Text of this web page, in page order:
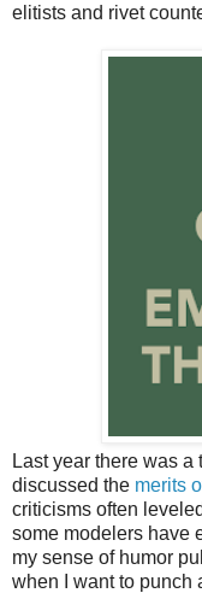
elitists and rivet
Last year there was
discussed the merits
criticisms often
some modelers have
my sense of humor
when I want to punch